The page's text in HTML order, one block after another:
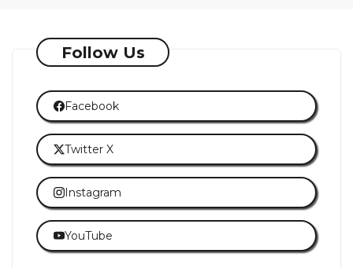
Follow Us
Facebook
Twitter X
Instagram
YouTube